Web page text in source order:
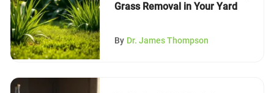
Grass Removal in Your Yard
By Dr. James Thompson